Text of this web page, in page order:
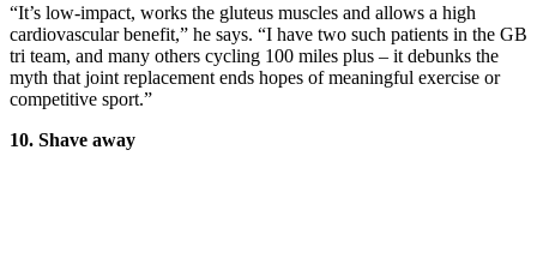
“It’s low-impact, works the gluteus muscles and allows a high
cardiovascular benefit,” he says. “I have two such patients in the GB
tri team, and many others cycling 100 miles plus – it debunks the
myth that joint replacement ends hopes of meaningful exercise or
competitive sport.”
10. Shave away